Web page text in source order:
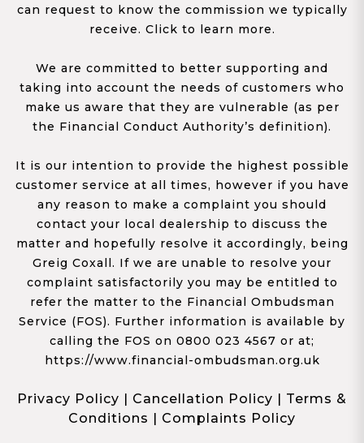
can request to know the commission we typically
receive. Click to learn more.
We are committed to better supporting and
taking into account the needs of customers who
make us aware that they are vulnerable (as per
the Financial Conduct Authority’s definition).
It is our intention to provide the highest possible
customer service at all times, however if you have
any reason to make a complaint you should
contact your local dealership to discuss the
matter and hopefully resolve it accordingly, being
Greig Coxall. If we are unable to resolve your
complaint satisfactorily you may be entitled to
refer the matter to the Financial Ombudsman
Service (FOS). Further information is available by
calling the FOS on 0800 023 4567 or at;
https://www.financial-ombudsman.org.uk
Privacy Policy | Cancellation Policy | Terms &
Conditions | Complaints Policy